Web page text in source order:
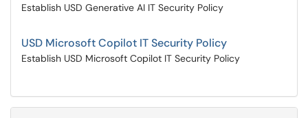
Establish USD Generative AI IT Security Policy
USD Microsoft Copilot IT Security Policy
Establish USD Microsoft Copilot IT Security Policy